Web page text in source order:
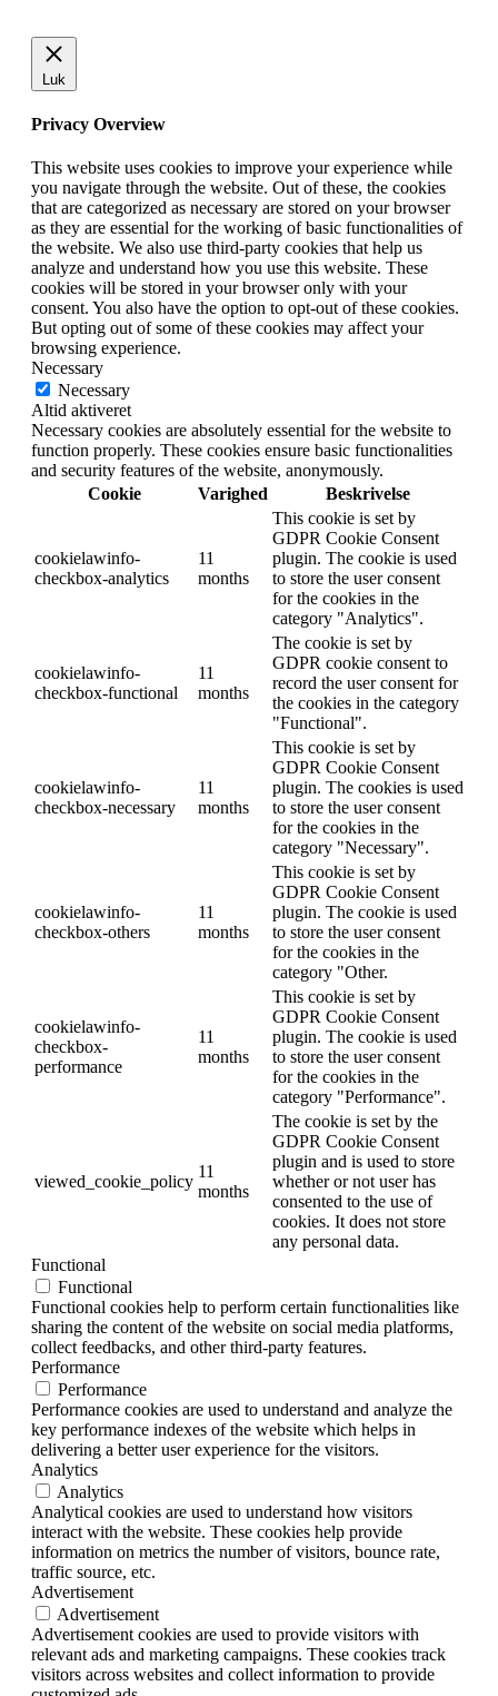
Luk
Privacy Overview
This website uses cookies to improve your experience while
you navigate through the website. Out of these, the cookies
that are categorized as necessary are stored on your browser
as they are essential for the working of basic functionalities of
the website. We also use third-party cookies that help us
analyze and understand how you use this website. These
cookies will be stored in your browser only with your
consent. You also have the option to opt-out of these cookies.
But opting out of some of these cookies may affect your
browsing experience.
Necessary
Necessary
Altid aktiveret
Necessary cookies are absolutely essential for the website to
function properly. These cookies ensure basic functionalities
and security features of the website, anonymously.
Cookie
Varighed Beskrivelse
cookielawinfo-
checkbox-analytics
11
months
This cookie is set by
GDPR Cookie Consent
plugin. The cookie is used
to store the user consent
for the cookies in the
category "Analytics".
cookielawinfo-
checkbox-functional
11
months
The cookie is set by
GDPR cookie consent to
record the user consent for
the cookies in the category
"Functional".
cookielawinfo-
checkbox-necessary
11
months
This cookie is set by
GDPR Cookie Consent
plugin. The cookies is used
to store the user consent
for the cookies in the
category "Necessary".
cookielawinfo-
checkbox-others
11
months
This cookie is set by
GDPR Cookie Consent
plugin. The cookie is used
to store the user consent
for the cookies in the
category "Other.
cookielawinfo-
checkbox-
performance
11
months
This cookie is set by
GDPR Cookie Consent
plugin. The cookie is used
to store the user consent
for the cookies in the
category "Performance".
viewed_cookie_policy
11
months
The cookie is set by the
GDPR Cookie Consent
plugin and is used to store
whether or not user has
consented to the use of
cookies. It does not store
any personal data.
Functional
Functional
Functional cookies help to perform certain functionalities like
sharing the content of the website on social media platforms,
collect feedbacks, and other third-party features.
Performance
Performance
Performance cookies are used to understand and analyze the
key performance indexes of the website which helps in
delivering a better user experience for the visitors.
Analytics
Analytics
Analytical cookies are used to understand how visitors
interact with the website. These cookies help provide
information on metrics the number of visitors, bounce rate,
traffic source, etc.
Advertisement
Advertisement
Advertisement cookies are used to provide visitors with
relevant ads and marketing campaigns. These cookies track
visitors across websites and collect information to provide